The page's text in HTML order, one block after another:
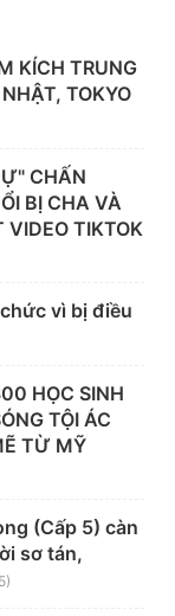
KÍCH TRUNG
TOKYO
CHẤN
BỊ CHA VÀ
VIDEO TIKTOK
vì bị điều
HỌC SINH
TỘI ÁC
TỪ MỸ
(Cấp 5) càn
sơ tán,